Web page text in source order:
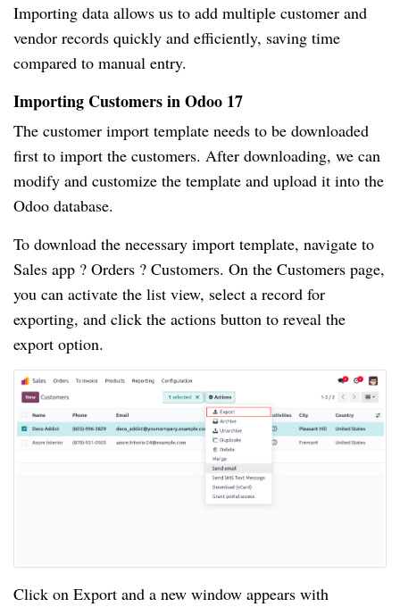
Importing data allows us to add multiple customer and
vendor records quickly and efficiently, saving time
compared to manual entry.
Importing Customers in Odoo 17
The customer import template needs to be downloaded
first to import the customers. After downloading, we can
modify and customize the template and upload it into the
Odoo database.
To download the necessary import template, navigate to
Sales app ? Orders ? Customers. On the Customers page,
you can activate the list view, select a record for
exporting, and click the actions button to reveal the
export option.
Click on Export and a new window appears with